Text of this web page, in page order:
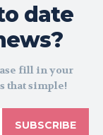
date
fill in your
that simple!
SUBSCRIBE